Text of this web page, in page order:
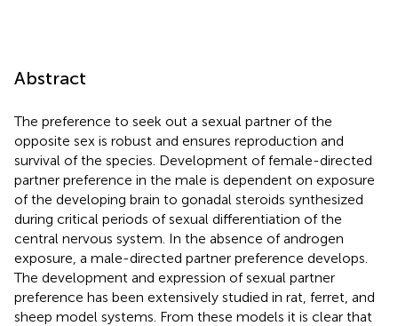
Abstract
The preference to seek out a sexual partner of the
opposite sex is robust and ensures reproduction and
survival of the species. Development of female-directed
partner preference in the male is dependent on exposure
of the developing brain to gonadal steroids synthesized
during critical periods of sexual differentiation of the
central nervous system. In the absence of androgen
exposure, a male-directed partner preference develops.
The development and expression of sexual partner
preference has been extensively studied in rat, ferret, and
sheep model systems. From these models it is clear that